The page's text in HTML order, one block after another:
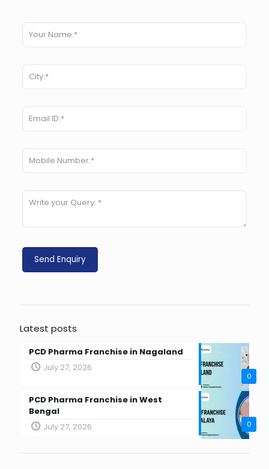
Latest posts
0
PCD Pharma Franchise in Nagaland
July 27, 2026
0
PCD Pharma Franchise in West
Bengal
July 27, 2026